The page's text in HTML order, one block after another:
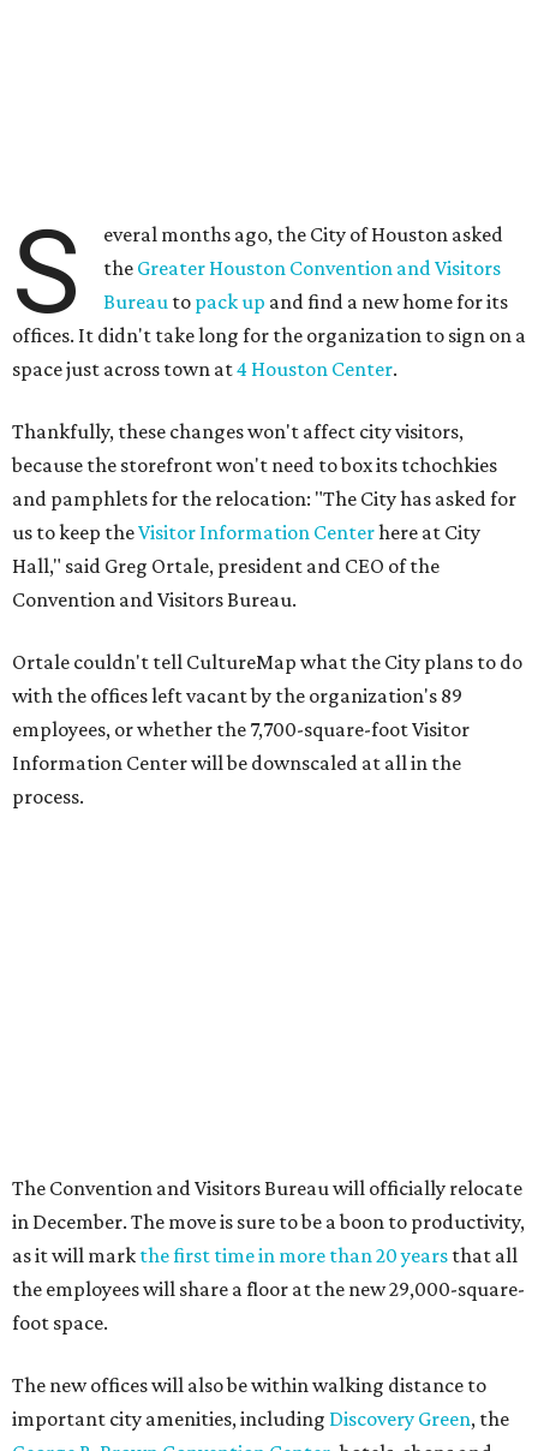
S
everal months ago, the City of Houston asked
the Greater Houston Convention and Visitors
Bureau to pack up and find a new home for its
offices. It didn't take long for the organization to sign on a
space just across town at4 Houston Center.
Thankfully, these changes won't affect city visitors,
because the storefront won't need to box its tchochkies
and pamphlets for the relocation: "The City has asked for
us to keep theVisitor Information Centerhere at City
Hall," said Greg Ortale, president and CEO of the
Convention and Visitors Bureau.
Ortale couldn't tell CultureMap what the City plans to do
with the offices left vacant by the organization's 89
employees, or whether the 7,700-square-foot Visitor
Information Center will be downscaled at all in the
process.
The Convention and Visitors Bureau will officially relocate
in December. The move is sure to be a boon to productivity,
as it will mark the first time in more than 20 years that all
the employees will share a floor at the new 29,000-square-
foot space.
The new offices will also be within walking distance to
important city amenities, including Discovery Green, the